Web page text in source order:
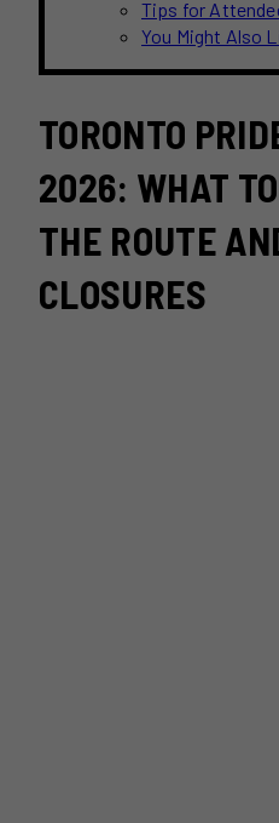
Tips for
You Might Also
TORONTO
2026: WHAT
THE ROUTE
CLOSURES